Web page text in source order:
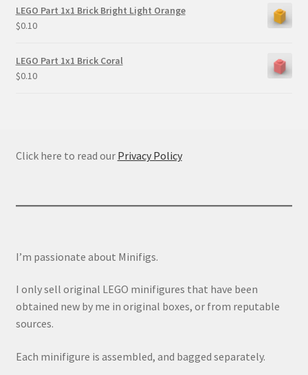
LEGO Part 1x1 Brick Bright Light Orange
$0.10
LEGO Part 1x1 Brick Coral
$0.10
Click here to read our Privacy Policy
I’m passionate about Minifigs.
I only sell original LEGO minifigures that have been
obtained new by me in original boxes, or from reputable
sources.
Each minifigure is assembled, and bagged separately.